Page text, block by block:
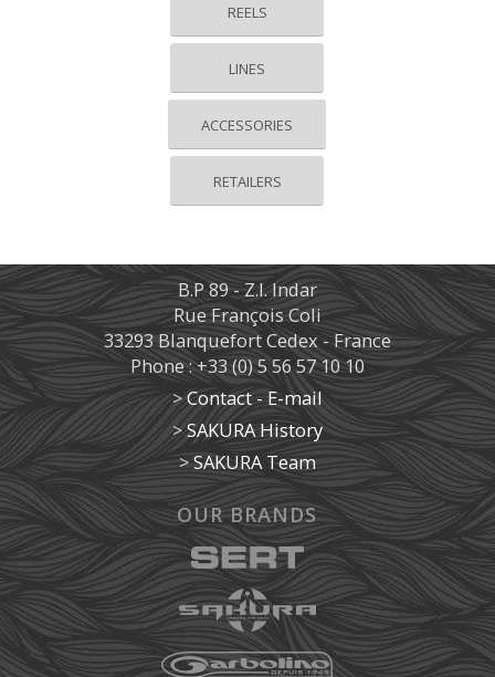
REELS
LINES
ACCESSORIES
RETAILERS
B.P 89 - Z.I. Indar
Rue François Coli
33293 Blanquefort Cedex - France
Phone : +33 (0) 5 56 57 10 10
>Contact - E-mail
>SAKURA History
>SAKURA Team
OUR BRANDS